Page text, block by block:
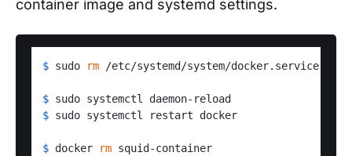
container image and systemd settings.
$ sudo rm /etc/systemd/system/docker.service.d/
$ sudo systemctl daemon-reload
$ sudo systemctl restart docker
$ docker rm squid-container